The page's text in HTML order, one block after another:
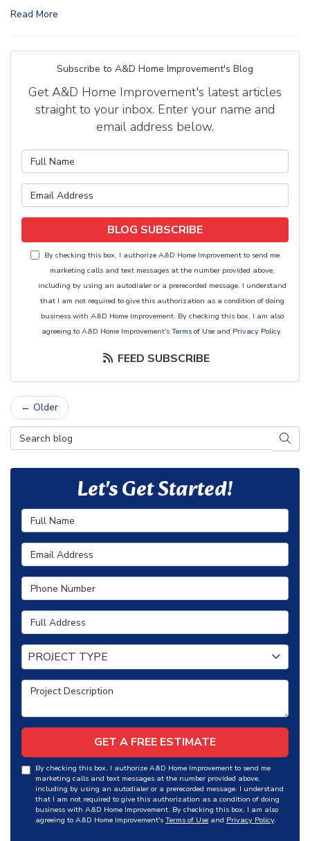
Read More
Subscribe to A&D Home Improvement's Blog
Get A&D Home Improvement's latest articles
straight to your inbox. Enter your name and
email address below.
What is your email address?
BLOG SUBSCRIBE
By checking this box, I authorize A&D Home Improvement to send me
marketing calls and text messages at the number provided above,
including by using an autodialer or a prerecorded message. I understand
that I am not required to give this authorization as a condition of doing
business with A&D Home Improvement. By checking this box, I am also
agreeing to A&D Home Improvement's Terms of Use and Privacy Policy.
FEED SUBSCRIBE
← Older
Search Blog
Let's Get Started!
Full Name
Email Address
Phone Number
Full Address
Project Type
PROJECT TYPE
Project Description
GET A FREE ESTIMATE
By checking this box, I authorize A&D Home Improvement to send me
marketing calls and text messages at the number provided above,
including by using an autodialer or a prerecorded message. I understand
that I am not required to give this authorization as a condition of doing
business with A&D Home Improvement. By checking this box, I am also
agreeing to A&D Home Improvement's Terms of Use and Privacy Policy.